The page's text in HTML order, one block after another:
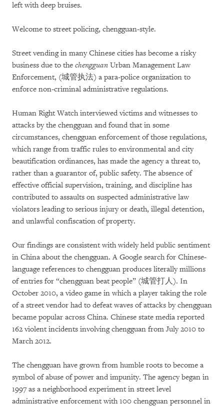
left with deep bruises.
Welcome to street policing, chengguan-style.
Street vending in many Chinese cities has become a risky
business due to the chengguan Urban Management Law
Enforcement, (城管执法) a para-police organization to
enforce non-criminal administrative regulations.
Human Right Watch interviewed victims and witnesses to
attacks by the chengguan and found that in some
circumstances, chengguan enforcement of those regulations,
which range from traffic rules to environmental and city
beautification ordinances, has made the agency a threat to,
rather than a guarantor of, public safety. The absence of
effective official supervision, training, and discipline has
contributed to assaults on suspected administrative law
violators leading to serious injury or death, illegal detention,
and unlawful confiscation of property.
Our findings are consistent with widely held public sentiment
in China about the chengguan. A Google search for Chinese-
language references to chengguan produces literally millions
of entries for “chengguan beat people” (城管打人). In
October 2010, a video game in which a player taking the role
of a street vendor had to defeat waves of attacks by chengguan
became popular across China. Chinese state media reported
162 violent incidents involving chengguan from July 2010 to
March 2012.
The chengguan have grown from humble roots to become a
symbol of abuse of power and impunity. The agency began in
1997 as a neighborhood experiment in street level
administrative enforcement with 100 chengguan personnel in